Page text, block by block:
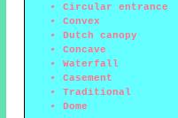
Circular entrance
Convex
Dutch canopy
Concave
Waterfall
Casement
Traditional
Dome